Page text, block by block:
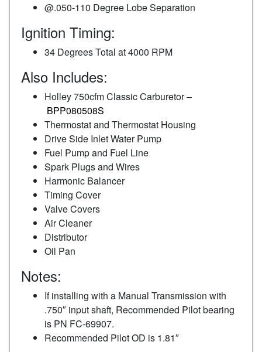
@.050-110 Degree Lobe Separation
Ignition Timing:
34 Degrees Total at 4000 RPM
Also Includes:
Holley 750cfm Classic Carburetor –
BPP080508S
Thermostat and Thermostat Housing
Drive Side Inlet Water Pump
Fuel Pump and Fuel Line
Spark Plugs and Wires
Harmonic Balancer
Timing Cover
Valve Covers
Air Cleaner
Distributor
Oil Pan
Notes:
If installing with a Manual Transmission with
.750″ input shaft, Recommended Pilot bearing
is PN FC-69907.
Recommended Pilot OD is 1.81″